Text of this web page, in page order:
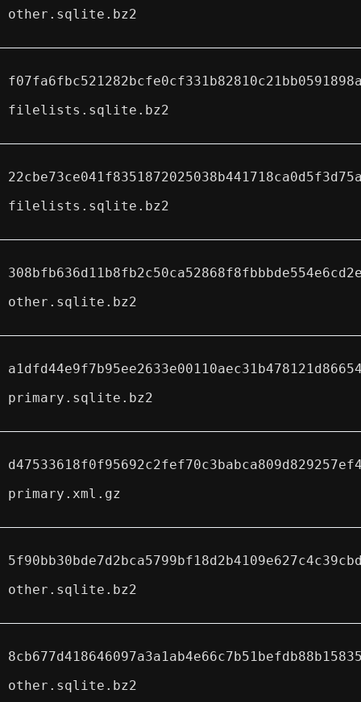
other.sqlite.bz2
filelists.sqlite.bz2
filelists.sqlite.bz2
other.sqlite.bz2
primary.sqlite.bz2
primary.xml.gz
other.sqlite.bz2
other.sqlite.bz2